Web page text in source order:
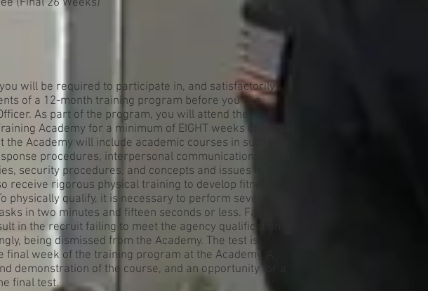
(Final 26 Weeks)
will be required to participate in, and satisfactorily
of a 12-month training program before you can
As part of the program, you will attend the
Academy for a minimum of EIGHT weeks of formal
the Academy will include academic courses in such
procedures, interpersonal communications, legal
security procedures, and concepts and issues in
receive rigorous physical training to develop fitness,
physically qualify, it is necessary to perform seven
in two minutes and fifteen seconds or less. Failure in
in the recruit failing to meet the agency qualification
being dismissed from the Academy. The test is
final week of the training program at the Academy. A
demonstration of the course, and an opportunity for a
final test.